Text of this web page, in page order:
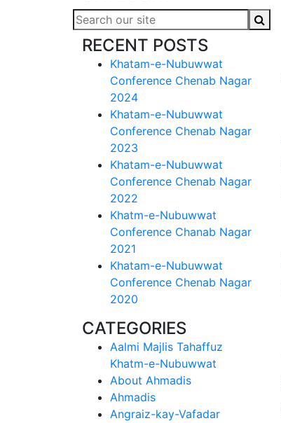
RECENT POSTS
Khatam-e-Nubuwwat
Conference Chenab Nagar
2024
Khatam-e-Nubuwwat
Conference Chenab Nagar
2023
Khatam-e-Nubuwwat
Conference Chenab Nagar
2022
Khatm-e-Nubuwwat
Conference Chanab Nagar
2021
Khatam-e-Nubuwwat
Conference Chenab Nagar
2020
CATEGORIES
Aalmi Majlis Tahaffuz
Khatm-e-Nubuwwat
About Ahmadis
Ahmadis
Angraiz-kay-Vafadar